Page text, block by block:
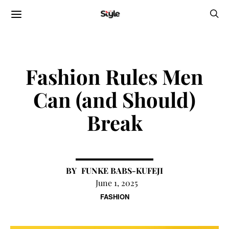
FASHION
Fashion Rules Men
Can (and Should)
Break
FUNKE BABS-KUFEJI
June 1, 2025